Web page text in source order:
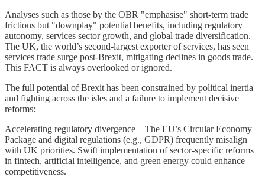
Analyses such as those by the OBR "emphasise" short-term trade
frictions but "downplay" potential benefits, including regulatory
autonomy, services sector growth, and global trade diversification.
The UK, the world’s second-largest exporter of services, has seen
services trade surge post-Brexit, mitigating declines in goods trade.
This FACT is always overlooked or ignored.
The full potential of Brexit has been constrained by political inertia
and fighting across the isles and a failure to implement decisive
reforms:
Accelerating regulatory divergence – The EU’s Circular Economy
Package and digital regulations (e.g., GDPR) frequently misalign
with UK priorities. Swift implementation of sector-specific reforms
in fintech, artificial intelligence, and green energy could enhance
competitiveness.